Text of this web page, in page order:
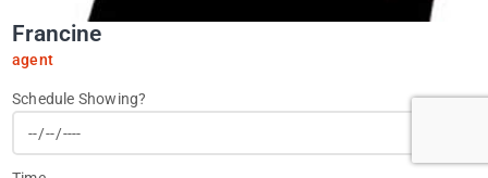
Francine
agent
Schedule Showing?